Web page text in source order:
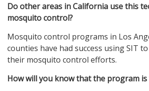
Do other areas in California use this
mosquito control?
Mosquito control programs in Los
counties have had success using SIT
their mosquito control efforts.
How will you know that the program